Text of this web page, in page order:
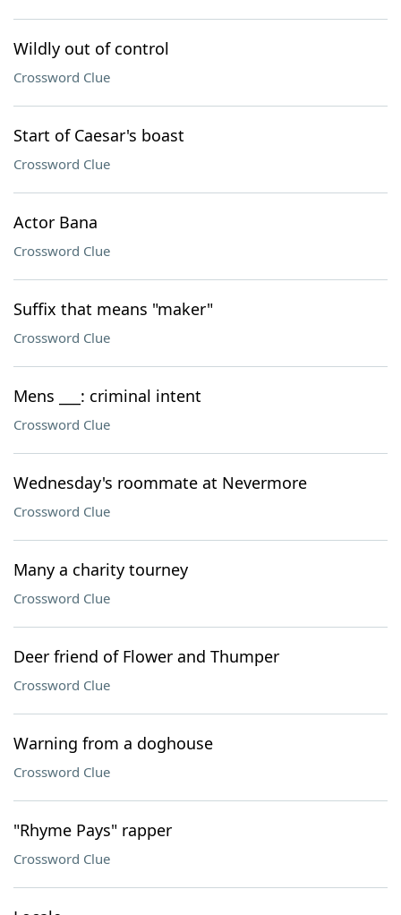
Wildly out of control
Crossword Clue
Start of Caesar's boast
Crossword Clue
Actor Bana
Crossword Clue
Suffix that means "maker"
Crossword Clue
Mens ___: criminal intent
Crossword Clue
Wednesday's roommate at Nevermore
Crossword Clue
Many a charity tourney
Crossword Clue
Deer friend of Flower and Thumper
Crossword Clue
Warning from a doghouse
Crossword Clue
"Rhyme Pays" rapper
Crossword Clue